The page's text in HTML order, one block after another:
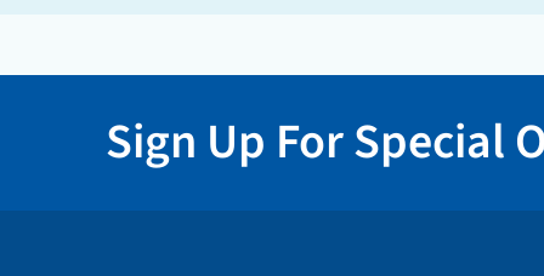
Sign Up For Special